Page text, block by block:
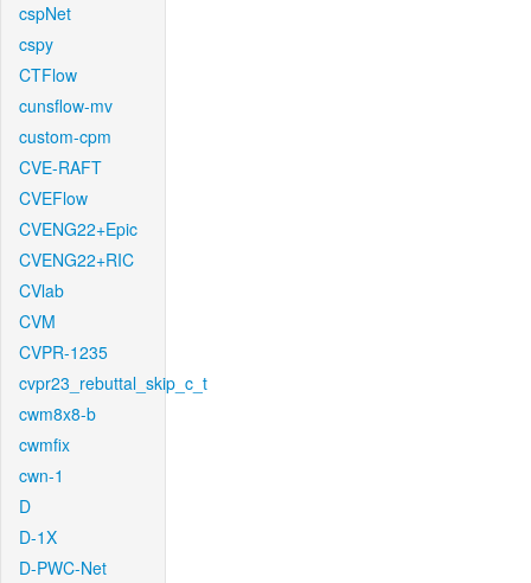
cspNet
cspy
CTFlow
cunsflow-mv
custom-cpm
CVE-RAFT
CVEFlow
CVENG22+Epic
CVENG22+RIC
CVlab
CVM
CVPR-1235
cvpr23_rebuttal_skip_c_t
cwm8x8-b
cwmfix
cwn-1
D
D-1X
D-PWC-Net